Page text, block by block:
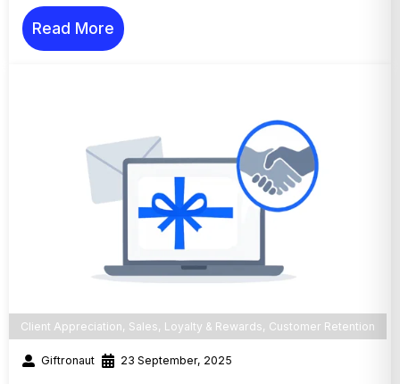
Read More
Client Appreciation, Sales, Loyalty & Rewards, Customer Retention
Giftronaut 23 September, 2025